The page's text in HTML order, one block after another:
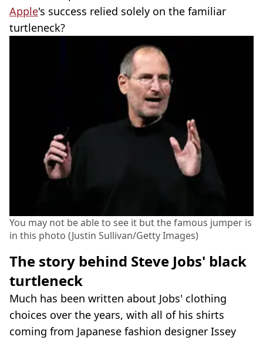
Apple's success relied solely on the familiar
turtleneck?
You may not be able to see it but the famous jumper is
in this photo (Justin Sullivan/Getty Images)
The story behind Steve Jobs' black
turtleneck
Much has been written about Jobs' clothing
choices over the years, with all of his shirts
coming from Japanese fashion designer Issey